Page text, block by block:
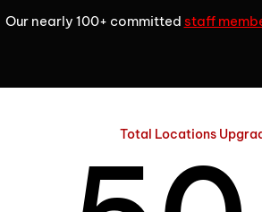
Our nearly 100+ committed staff
Total Locations
4